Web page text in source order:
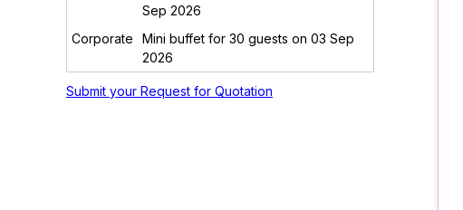
Sep 2026
Corporate
Mini buffet for 30 guests on 03 Sep
2026
Submit your Request for Quotation